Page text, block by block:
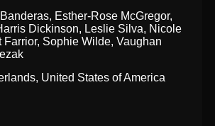
, Esther-Rose McGregor,
Dickinson, Leslie Silva, Nicole
Farrior, Sophie Wilde,Vaughan
, United States of America